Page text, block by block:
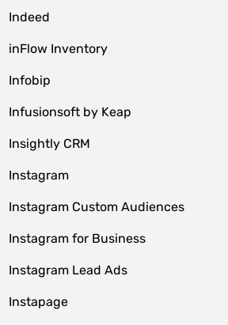
Indeed
inFlow Inventory
Infobip
Infusionsoft by Keap
Insightly CRM
Instagram
Instagram Custom Audiences
Instagram for Business
Instagram Lead Ads
Instapage